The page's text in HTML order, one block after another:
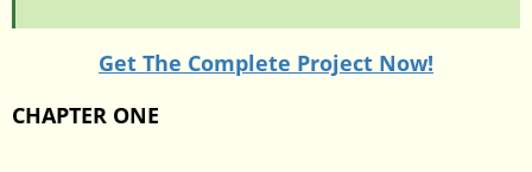
Get The Complete Project Now!
CHAPTER ONE